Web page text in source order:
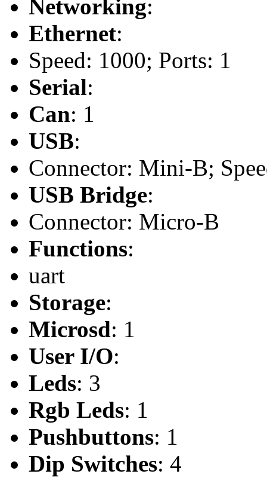
Networking:
Ethernet:
Speed: 1000; Ports: 1
Serial:
Can: 1
USB:
Connector: Mini-B;
USB Bridge:
Connector: Micro-B
Functions:
uart
Storage:
Microsd: 1
User I/O:
Leds: 3
Rgb Leds: 1
Pushbuttons: 1
Dip Switches: 4